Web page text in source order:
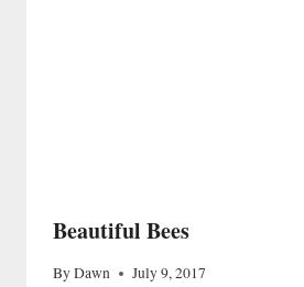
Beautiful Bees
ByDawn July 9, 2017